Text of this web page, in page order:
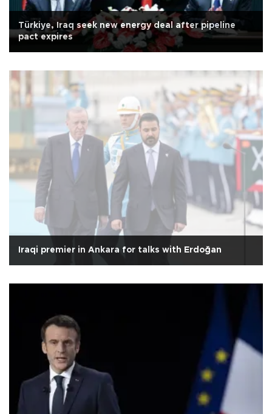
Türkiye, Iraq seek new energy deal after pipeline
pact expires
Iraqi premier in Ankara for talks with Erdoğan